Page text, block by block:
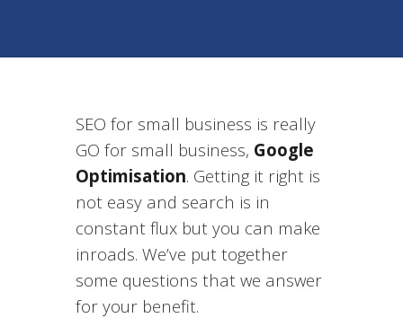
SEO for small business is really
GO for small business, Google
Optimisation. Getting it right is
not easy and search is in
constant flux but you can make
inroads. We’ve put together
some questions that we answer
for your benefit.